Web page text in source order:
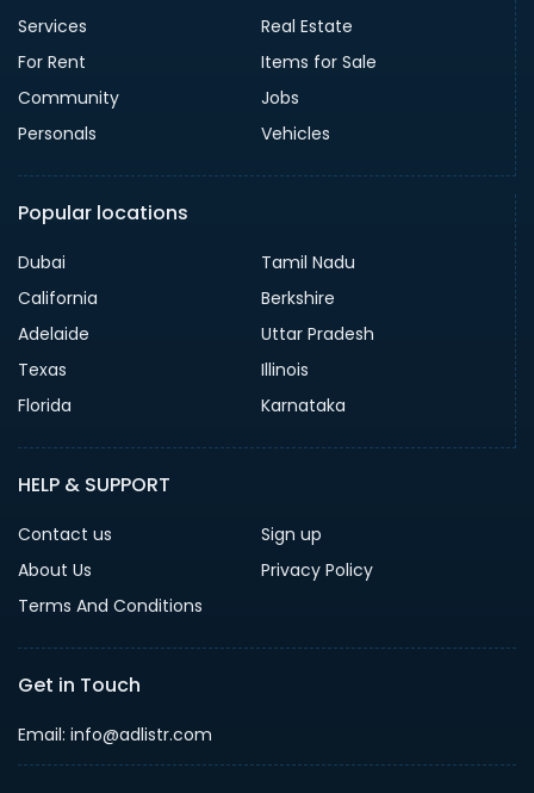
Services
Real Estate
For Rent
Items for Sale
Community
Jobs
Personals
Vehicles
Popular locations
Dubai
Tamil Nadu
California
Berkshire
Adelaide
Uttar Pradesh
Texas
Illinois
Florida
Karnataka
HELP & SUPPORT
Contact us
Sign up
About Us
Privacy Policy
Terms And Conditions
Get in Touch
Email: info@adlistr.com